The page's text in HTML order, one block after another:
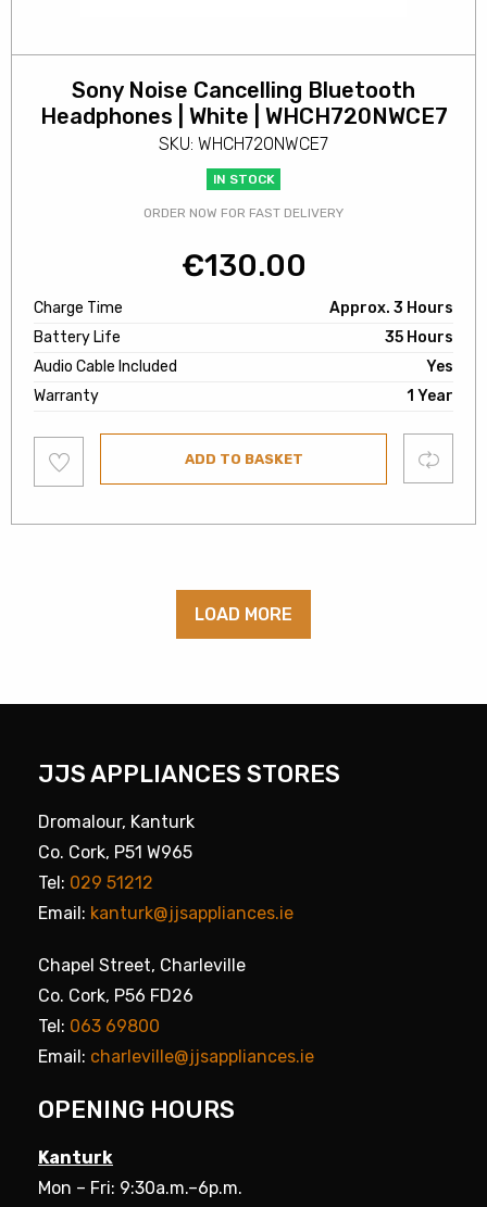
Sony Noise Cancelling Bluetooth
Headphones | White | WHCH720NWCE7
SKU: WHCH720NWCE7
IN STOCK
ORDER NOW FOR FAST DELIVERY
€130.00
Charge Time
Approx. 3 Hours
Battery Life
35 Hours
Audio Cable Included
Yes
Warranty
1 Year
to
wishlist
ADD TO BASKET Compare
LOAD MORE
JJS APPLIANCES STORES
Dromalour, Kanturk
Co. Cork, P51 W965
Tel: 029 51212
Email: kanturk@jjsappliances.ie
Chapel Street, Charleville
Co. Cork, P56 FD26
Tel: 063 69800
Email: charleville@jjsappliances.ie
OPENING HOURS
Kanturk
Mon – Fri: 9:30a.m.–6p.m.